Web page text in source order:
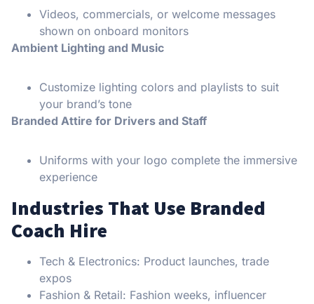
Videos, commercials, or welcome messages
shown on onboard monitors
Ambient Lighting and Music
Customize lighting colors and playlists to suit
your brand’s tone
Branded Attire for Drivers and Staff
Uniforms with your logo complete the immersive
experience
Industries That Use Branded
Coach Hire
Tech & Electronics: Product launches, trade
expos
Fashion & Retail: Fashion weeks, influencer